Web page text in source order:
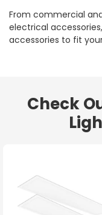
From commercial
electrical
accessories to fit
Check